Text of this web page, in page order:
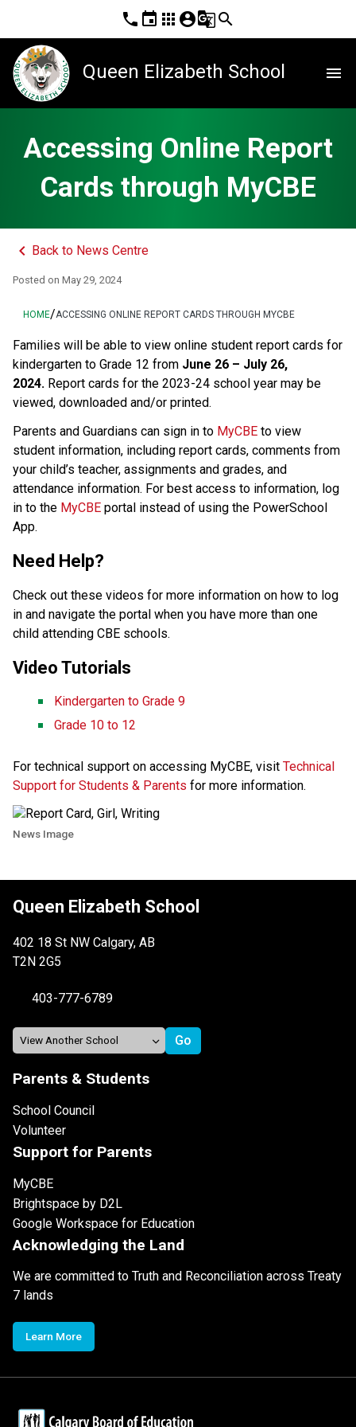
phone event apps account_circleg_translatesearch
Queen Elizabeth School menu
Accessing Online Report
Cards through MyCBE
keyboard_arrow_left Back to News Centre
Posted on May 29, 2024
HOME/ACCESSING ONLINE REPORT CARDS THROUGH MYCBE
​​​​​​​​​​​​​​​​​​Families will be able to view online student report cards for
kindergarten to Grade 12 from June 26 – July 26,
2024. Report cards for the 2023-24 school year may be
viewed, downloaded and/or printed.
Parents and Guardians can sign in to MyCBE​ to view
student information, including report cards, comments from
your child’s teacher, assignments and grades, and
attendance information. For best access to information, log
in to the MyCBE​ portal instead of using the PowerSchool
App.
Need Help?
Check out these videos for more information on how to log
in and navigate the portal when you have more than one
child attending CBE schools. ​
Video Tutorials
Kindergarten to Grade 9
Grade 10 to 12 ​​
For technical support on accessing MyCBE, visit Technical
Support for Students & Parents​ for more information.
News Image
Queen Elizabeth School
402 18 St NW Calgary, AB
T2N 2G5
403-777-6789
Parents & Students
School Council
Volunteer
Support for Parents
MyCBE
Brightspace by D2L
Google Workspace for Education
Acknowledging the Land
We are committed to Truth and Reconciliation across Treaty
7 lands
Learn More